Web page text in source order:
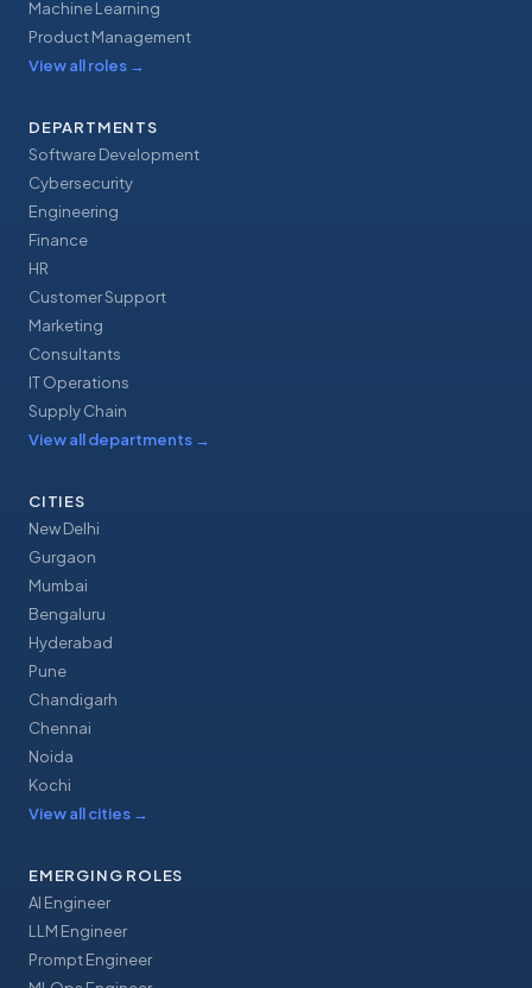
Machine Learning
Product Management
View all roles →
DEPARTMENTS
Software Development
Cybersecurity
Engineering
Finance
HR
Customer Support
Marketing
Consultants
IT Operations
Supply Chain
View all departments →
CITIES
New Delhi
Gurgaon
Mumbai
Bengaluru
Hyderabad
Pune
Chandigarh
Chennai
Noida
Kochi
View all cities →
EMERGING ROLES
AI Engineer
LLM Engineer
Prompt Engineer